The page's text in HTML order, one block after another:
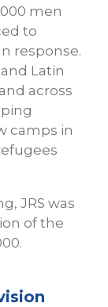
men
to
response.
Latin
across
camps in
JRS was
of the